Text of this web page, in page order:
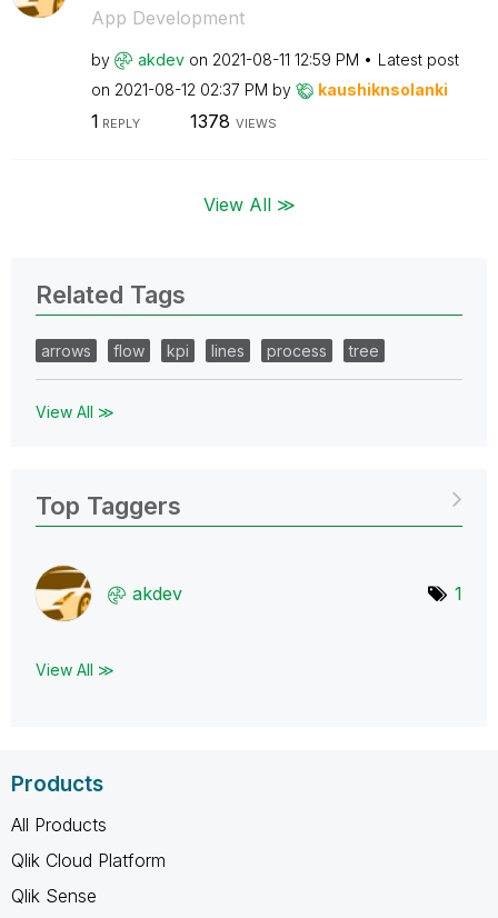
App Development
by akdev on ‎2021-08-11 12:59 PM
Latest post
on ‎2021-08-12 02:37 PM by kaushiknsolanki
1 REPLY 1378 VIEWS
View All ≫
Related Tags
arrows flow kpi lines process tree
View All ≫
Top Taggers
akdev 1
View All ≫
Products
All Products
Qlik Cloud Platform
Qlik Sense